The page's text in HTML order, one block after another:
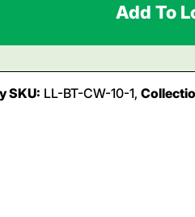
Add To
SKU: LL-BT-CW-10-1,